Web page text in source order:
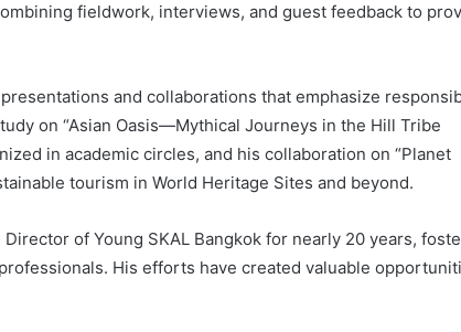
fieldwork, interviews, and guest feedback to
and collaborations that emphasize
on “Asian Oasis—Mythical Journeys in the Hill Tribe
in academic circles, and his collaboration on “Planet
tourism in World Heritage Sites and beyond.
of Young SKAL Bangkok for nearly 20 years,
His efforts have created valuable